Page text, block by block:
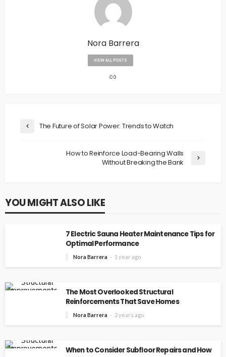
Nora Barrera
VIEW ALL POSTS
The Future of Solar Power: Trends to Watch
How to Reinforce Load-Bearing Walls
Without Breaking the Bank
YOU MIGHT ALSO LIKE
7 Electric Sauna Heater Maintenance Tips for
Optimal Performance
Nora Barrera 1 year ago
The Most Overlooked Structural
Reinforcements That Save Homes
Nora Barrera 2 years ago
When to Consider Subfloor Repairs and How